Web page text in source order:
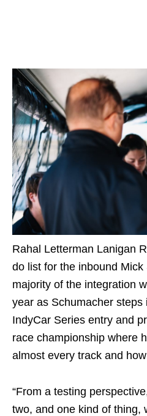
Rahal Letterman Lanigan
do list for the inbound
majority of the integration
year as Schumacher steps
IndyCar Series entry and
race championship where
almost every track and
“From a testing
two, and one kind of thing,